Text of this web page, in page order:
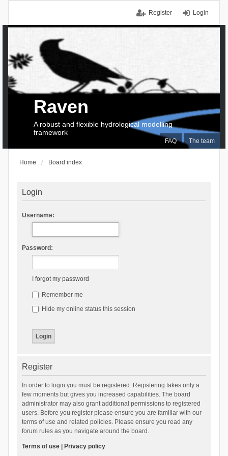
Login
Register
FAQ The team
Raven
A robust and flexible hydrological modelling
framework
Home Board index
Login
Username:
Password:
I forgot my password
Remember me
Hide my online status this session
Register
In order to login you must be registered. Registering takes only a
few moments but gives you increased capabilities. The board
administrator may also grant additional permissions to registered
users. Before you register please ensure you are familiar with our
terms of use and related policies. Please ensure you read any
forum rules as you navigate around the board.
Terms of use| Privacy policy